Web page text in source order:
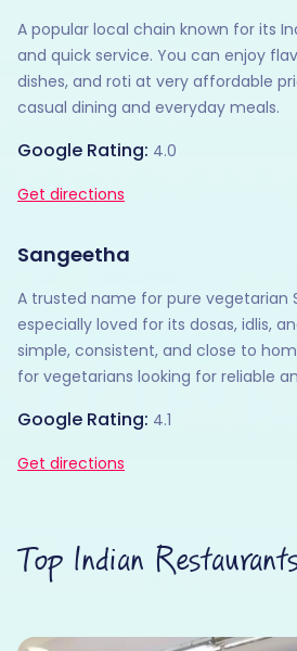
A popular local chain known for its
and quick service. You can enjoy
dishes, and roti at very affordable
casual dining and everyday meals.
Google Rating: 4.0
Get directions
Sangeetha
A trusted name for pure vegetarian
especially loved for its dosas, idlis,
simple, consistent, and close to
for vegetarians looking for reliable
Google Rating: 4.1
Get directions
Top Indian